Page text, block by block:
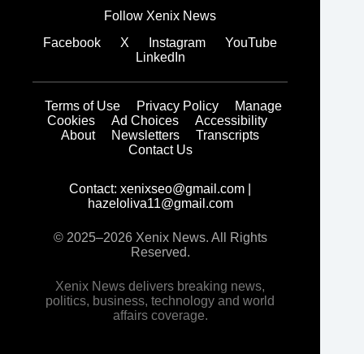
Follow Xenix News
Facebook
X Instagram
YouTube
LinkedIn
Terms of Use Privacy Policy
Manage
Cookies
Ad Choices
Accessibility
About
Newsletters
Transcripts
Contact Us
Contact:xenixseo@gmail.com
hazeloliva11@gmail.com
© 2025–2026 Xenix News. All Rights
Reserved.
Xenix News delivers breaking news,
politics, business, technology and world
affairs coverage.